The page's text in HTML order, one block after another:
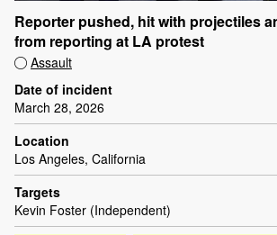
Reporter pushed, hit with projectiles
from reporting at LA protest
Assault
Date of incident
March 28, 2026
Location
Los Angeles, California
Targets
Kevin Foster (Independent)